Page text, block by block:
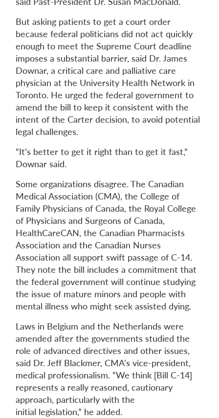
But asking patients to get a court order
because federal politicians did not act quickly
enough to meet the Supreme Court deadline
imposes a substantial barrier, said Dr. James
Downar, a critical care and palliative care
physician at the University Health Network in
Toronto. He urged the federal government to
amend the bill to keep it consistent with the
intent of the Carter decision, to avoid potential
legal challenges.
“It’s better to get it right than to get it fast,”
Downar said.
Some organizations disagree. The Canadian
Medical Association (CMA), the College of
Family Physicians of Canada, the Royal College
of Physicians and Surgeons of Canada,
HealthCareCAN, the Canadian Pharmacists
Association and the Canadian Nurses
Association all support swift passage of C-14.
They note the bill includes a commitment that
the federal government will continue studying
the issue of mature minors and people with
mental illness who might seek assisted dying.
Laws in Belgium and the Netherlands were
amended after the governments studied the
role of advanced directives and other issues,
said Dr. Jeff Blackmer, CMA’s vice-president,
medical professionalism. “We think [Bill C-14]
represents a really reasoned, cautionary
approach, particularly with the
initial legislation,” he added.